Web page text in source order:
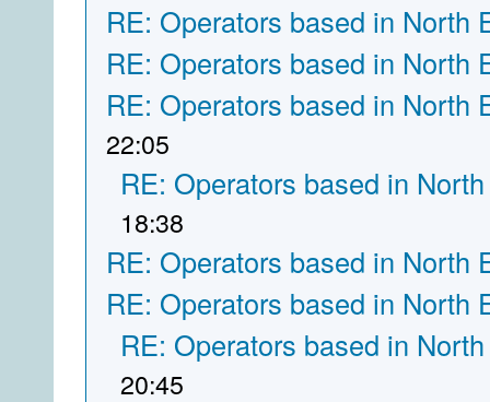
RE: Operators based in North
RE: Operators based in North
RE: Operators based in North
22:05
RE: Operators based in
18:38
RE: Operators based in North
RE: Operators based in North
RE: Operators based in
20:45